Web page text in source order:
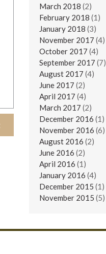
March 2018 (2)
February 2018 (1)
January 2018 (3)
November 2017 (4)
October 2017 (4)
September 2017 (7)
August 2017 (4)
June 2017 (2)
April 2017 (4)
March 2017 (2)
December 2016 (1)
November 2016 (6)
August 2016 (2)
June 2016 (2)
April 2016 (1)
January 2016 (4)
December 2015 (1)
November 2015 (5)